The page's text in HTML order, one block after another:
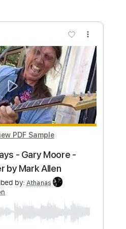
Guitar Pro
Synced
Lead Tracks 🎸
105 Bpm
No Capo
Delivery
$4.99
Add to Cart
Buy Now